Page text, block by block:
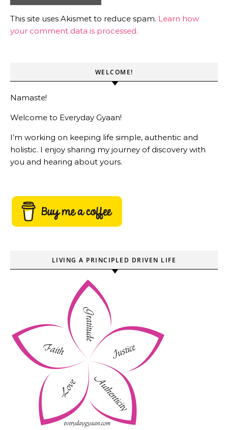
This site uses Akismet to reduce spam. Learn how
your comment data is processed.
WELCOME!
Namaste!
Welcome to Everyday Gyaan!
I’m working on keeping life simple, authentic and
holistic. I enjoy sharing my journey of discovery with
you and hearing about yours.
LIVING A PRINCIPLED DRIVEN LIFE